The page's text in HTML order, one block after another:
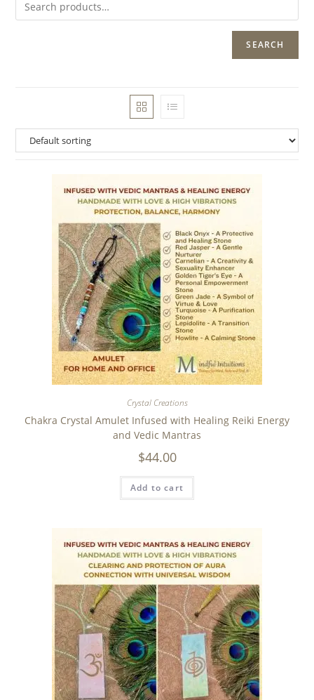
SEARCH
Crystal Creations
Chakra Crystal Amulet Infused with Healing Reiki Energy
and Vedic Mantras
$44.00
Add to cart